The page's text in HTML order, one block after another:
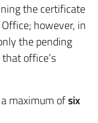
the certificate
however, in
the pending
office’s
maximum ofsix